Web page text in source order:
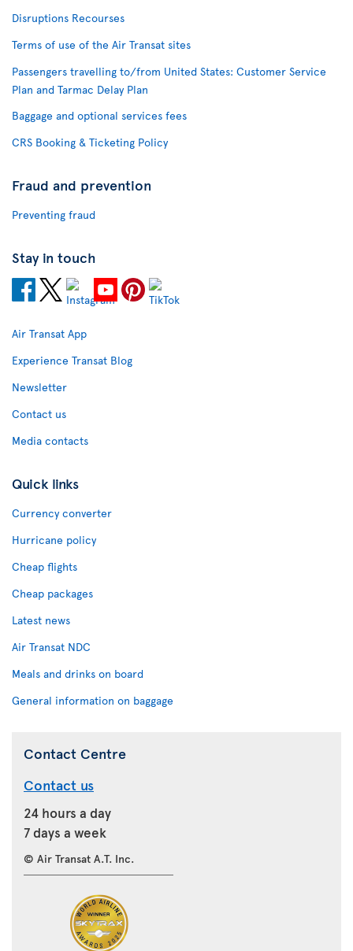
Disruptions Recourses
Terms of use of the Air Transat sites
Passengers travelling to/from United States: Customer Service
Plan and Tarmac Delay Plan
Baggage and optional services fees
CRS Booking & Ticketing Policy
Fraud and prevention
Preventing fraud
Stay in touch
Air Transat App
Experience Transat Blog
Newsletter
Contact us
Media contacts
Quick links
Currency converter
Hurricane policy
Cheap flights
Cheap packages
Latest news
Air Transat NDC
Meals and drinks on board
General information on baggage
Contact Centre
Contact us
24 hours a day
7 days a week
© Air Transat A.T. Inc.